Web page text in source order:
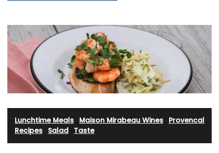
Lunchtime Meals Maison Mirabeau Wines Provencal
Recipes Salad Taste